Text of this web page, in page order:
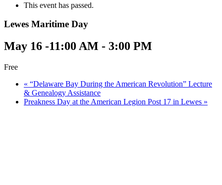
This event has passed.
Lewes Maritime Day
May 16 -11:00 AM - 3:00 PM
Free
« “Delaware Bay During the American Revolution” Lecture
& Genealogy Assistance
Preakness Day at the American Legion Post 17 in Lewes »